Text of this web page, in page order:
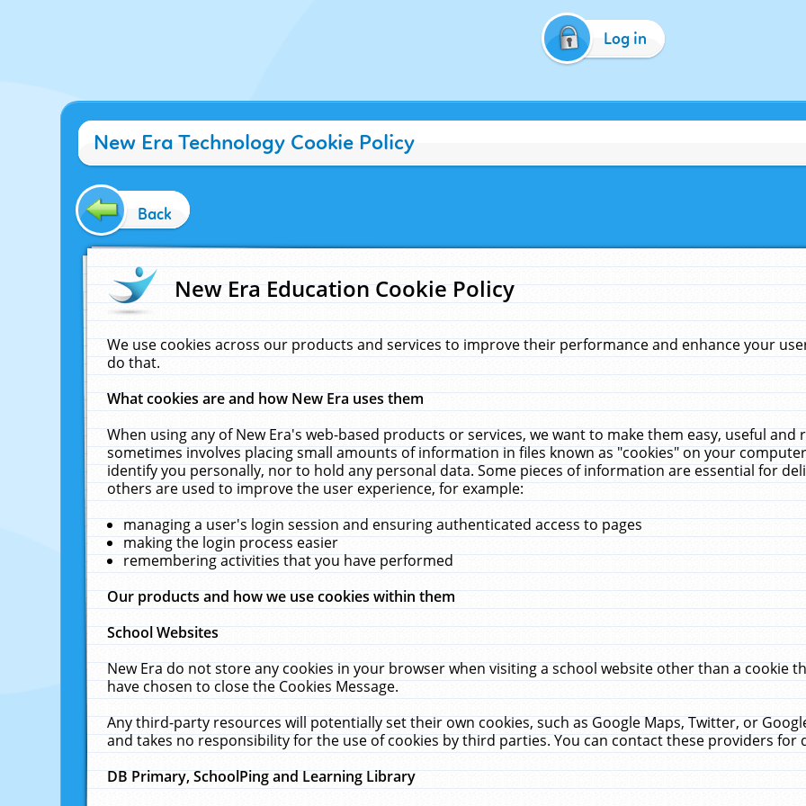
Log in
New Era Technology Cookie Policy
Back
New Era Education Cookie Policy
We use cookies across our products and services to improve their performance and enhance your
do that.
What cookies are and how New Era uses them
When using any of New Era's web-based products or services, we want to make them easy, useful
sometimes involves placing small amounts of information in files known as "cookies" on your
identify you personally, nor to hold any personal data. Some pieces of information are essential for
others are used to improve the user experience, for example:
managing a user's login session and ensuring authenticated access to pages
making the login process easier
remembering activities that you have performed
Our products and how we use cookies within them
School Websites
New Era do not store any cookies in your browser when visiting a school website other than a cookie
have chosen to close the Cookies Message.
Any third-party resources will potentially set their own cookies, such as Google Maps, Twitter, or
and takes no responsibility for the use of cookies by third parties. You can contact these providers
DB Primary, SchoolPing and Learning Library